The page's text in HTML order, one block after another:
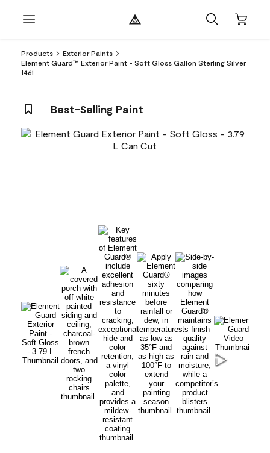
Products
Exterior Paints
Element Guard™ Exterior Paint - Soft Gloss Gallon Sterling Silver
1461
Best-Selling Paint